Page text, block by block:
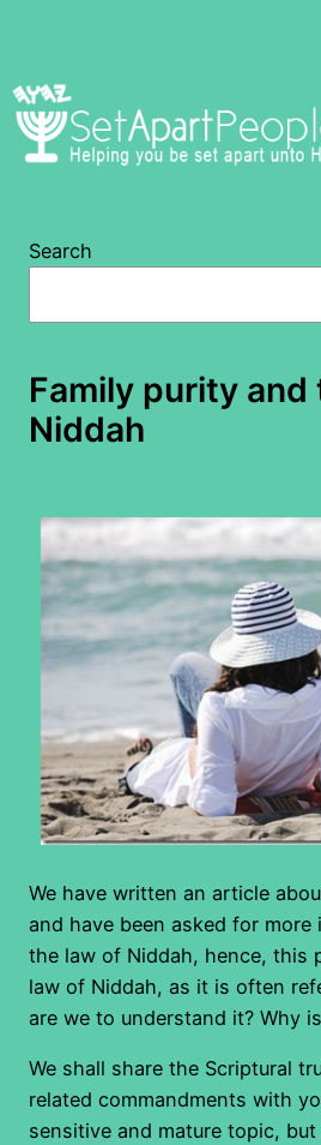
Search
Family purity and
Niddah
We have written an article
and have been asked for
the law of Niddah, hence, this
law of Niddah, as it is often
are we to understand it? Why
We shall share the Scriptural
related commandments with
sensitive and mature topic,